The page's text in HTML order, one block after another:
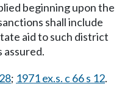
beginning upon the
shall include
aid to such district
assured.
; 1971 ex.s. c 66 s 12.